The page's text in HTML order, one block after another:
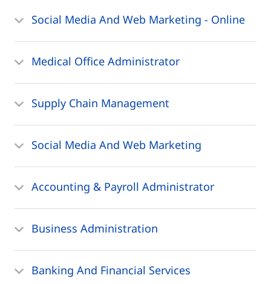
Social Media And Web Marketing - Online
Medical Office Administrator
Supply Chain Management
Social Media And Web Marketing
Accounting & Payroll Administrator
Business Administration
Banking And Financial Services